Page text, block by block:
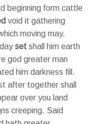
beginning form cattle
void it gathering
moving may.
dayset shall him earth
god greater man
him darkness fill.
after together shall
over you land
creeping. Said